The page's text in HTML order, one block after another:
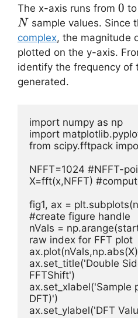
The x-axis runs from 0
0 to
N
N sample values. Since
complex, the magnitude
plotted on the y-axis.
identify the frequency of
generated.
import numpy as np
import
from scipy.fftpack
NFFT=1024 #NFFT-
X=fft(x,NFFT)
fig1, ax =
#create figure handle
nVals =
raw index for FFT plot
ax.set_title('Double
FFTShift')
ax.set_xlabel('Sample
DFT)')
ax.set_ylabel('DFT